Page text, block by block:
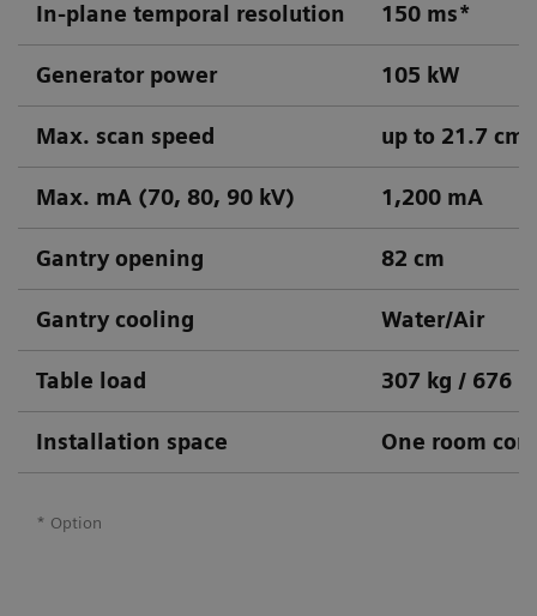
In-plane temporal resolution 150 ms*
Generator power 105 kW
Max. scan speed up to 21.7 cm/
Max. mA (70, 80, 90 kV) 1,200 mA
Gantry opening 82 cm
Gantry cooling Water/Air
Table load 307 kg / 676
Installation space One room
* Option